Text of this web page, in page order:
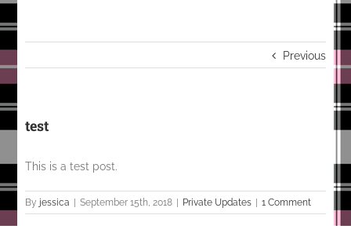
Previous
test
This is a test post.
By jessica September 15th, 2018 Private Updates 1 Comment